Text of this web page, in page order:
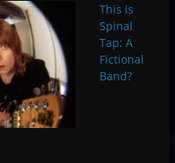
This is
Spinal
Tap: A
Fictional
Band?